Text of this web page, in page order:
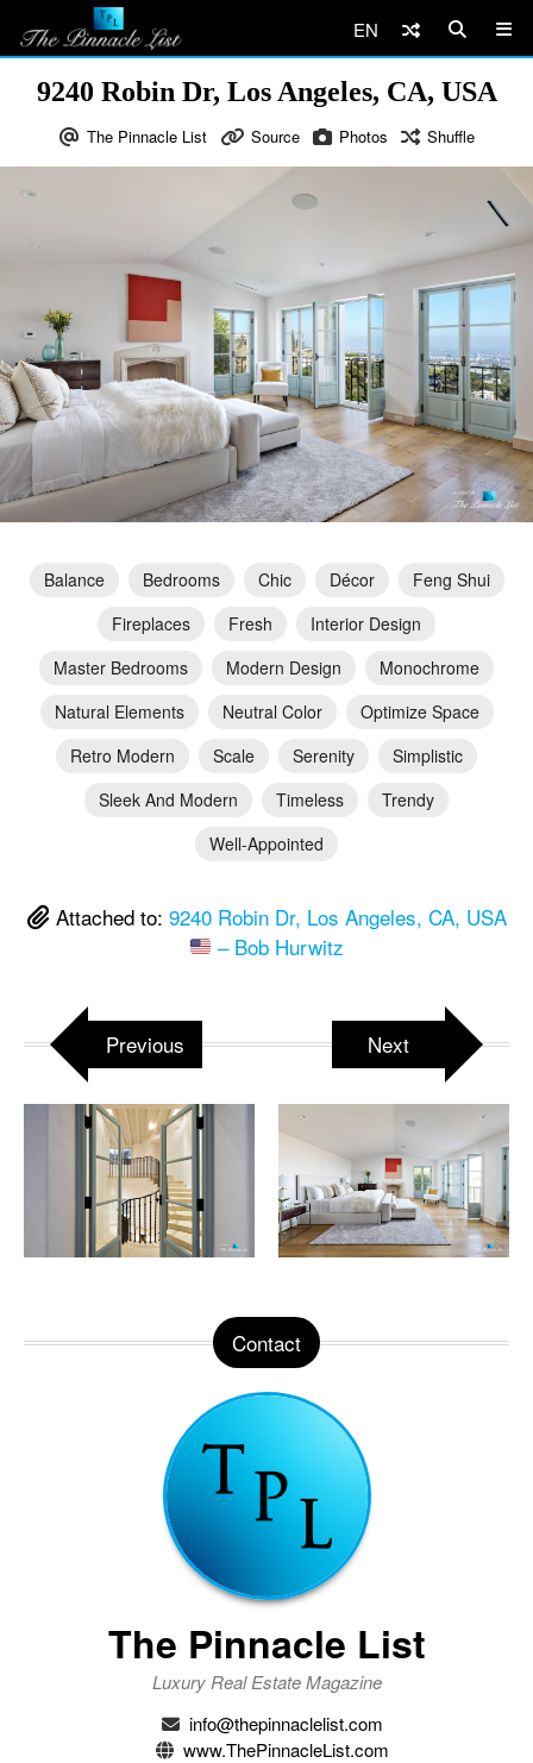
EN
9240 Robin Dr, Los Angeles, CA, USA
The Pinnacle List Source Photos Shuffle
Balance Bedrooms Chic Décor
Feng Shui
Fireplaces
Fresh
Interior Design
Master Bedrooms
Modern Design
Monochrome
Natural Elements
Neutral Color
Optimize Space
Retro Modern
Scale Serenity
Simplistic
Sleek And Modern
Timeless
Trendy
Well-Appointed
Attached to: 9240 Robin Dr, Los Angeles, CA, USA
– Bob Hurwitz
Previous Next
Contact
The Pinnacle List
Luxury Real Estate Magazine
info@thepinnaclelist.com
www.ThePinnacleList.com